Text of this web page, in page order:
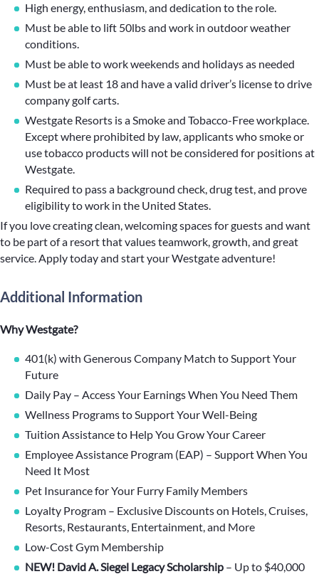
High energy, enthusiasm, and dedication to the role.
Must be able to lift 50lbs and work in outdoor weather
conditions.
Must be able to work weekends and holidays as needed
Must be at least 18 and have a valid driver’s license to drive
company golf carts.
Westgate Resorts is a Smoke and Tobacco-Free workplace.
Except where prohibited by law, applicants who smoke or
use tobacco products will not be considered for positions at
Westgate.
Required to pass a background check, drug test, and prove
eligibility to work in the United States.
If you love creating clean, welcoming spaces for guests and want
to be part of a resort that values teamwork, growth, and great
service. Apply today and start your Westgate adventure!
Additional Information
Why Westgate?
401(k) with Generous Company Match to Support Your
Future
Daily Pay – Access Your Earnings When You Need Them
Wellness Programs to Support Your Well-Being
Tuition Assistance to Help You Grow Your Career
Employee Assistance Program (EAP) – Support When You
Need It Most
Pet Insurance for Your Furry Family Members
Loyalty Program – Exclusive Discounts on Hotels, Cruises,
Resorts, Restaurants, Entertainment, and More
Low-Cost Gym Membership
NEW! David A. Siegel Legacy Scholarship – Up to $40,000